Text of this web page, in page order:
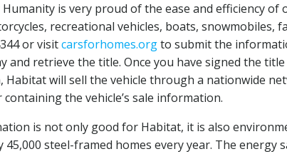
is very proud of the ease and efficiency
recreational vehicles, boats,
or visitcarsforhomes.orgto submit the
and retrieve the title. Once you have signed the
Habitat will sell the vehicle through a nationwide
the vehicle’s sale information.
is not only good for Habitat, it is also
45,000 steel-framed homes every year. The